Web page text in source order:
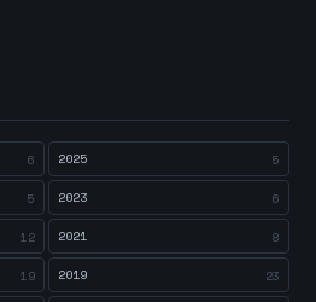
6 2025 5
5 2023 6
12 2021 8
19 2019 23